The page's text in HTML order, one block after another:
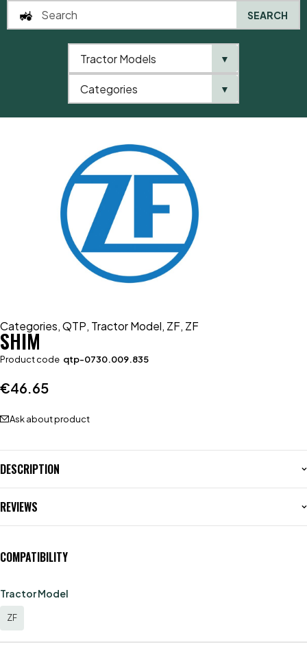
Categories,QTP, Tractor Model, ZF, ZF
SHIM
Product code qtp-0730.009.835
€46.65
Ask about product
DESCRIPTION
REVIEWS
COMPATIBILITY
Tractor Model
ZF
SEARCH
Tractor Models ▼
Categories ▼